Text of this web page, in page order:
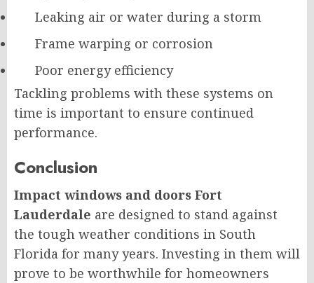
Leaking air or water during a storm
Frame warping or corrosion
Poor energy efficiency
Tackling problems with these systems on
time is important to ensure continued
performance.
Conclusion
Impact windows and doors Fort
Lauderdale are designed to stand against
the tough weather conditions in South
Florida for many years. Investing in them will
prove to be worthwhile for homeowners